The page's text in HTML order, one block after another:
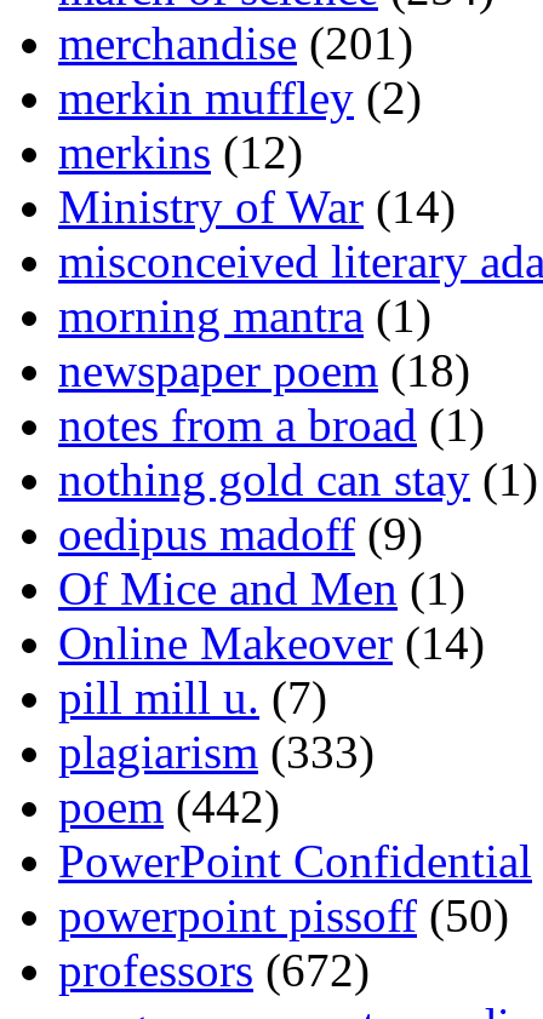
merchandise (201)
merkin muffley (2)
merkins (12)
Ministry of War (14)
misconceived literary
morning mantra (1)
newspaper poem (18)
notes from a broad (1)
nothing gold can stay (1)
oedipus madoff (9)
Of Mice and Men (1)
Online Makeover (14)
pill mill u. (7)
plagiarism (333)
poem (442)
PowerPoint Confidential
powerpoint pissoff (50)
professors (672)